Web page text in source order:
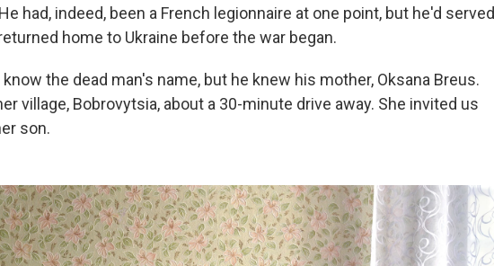
had, indeed, been a French legionnaire at one point, but he'd served
home to Ukraine before the war began.
the dead man's name, but he knew his mother, Oksana Breus.
village, Bobrovytsia, about a 30-minute drive away. She invited us
son.